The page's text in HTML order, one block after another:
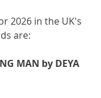
2026 in the UK's
are:
MAN by DEYA